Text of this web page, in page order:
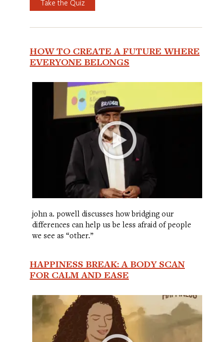
Take the Quiz
HOW TO CREATE A FUTURE WHERE
EVERYONE BELONGS
john a. powell discusses how bridging our
differences can help us be less afraid of people
we see as “other.”
HAPPINESS BREAK: A BODY SCAN
FOR CALM AND EASE